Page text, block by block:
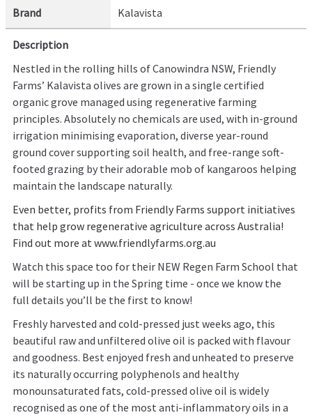
Brand Kalavista
Description
Nestled in the rolling hills of Canowindra NSW, Friendly
Farms’ Kalavista olives are grown in a single certified
organic grove managed using regenerative farming
principles. Absolutely no chemicals are used, with in-ground
irrigation minimising evaporation, diverse year-round
ground cover supporting soil health, and free-range soft-
footed grazing by their adorable mob of kangaroos helping
maintain the landscape naturally.
Even better, profits from Friendly Farms support initiatives
that help grow regenerative agriculture across Australia!
Find out more atwww.friendlyfarms.org.au
Watch this space too for their NEW Regen Farm School that
will be starting up in the Spring time - once we know the
full details you’ll be the first to know!
Freshly harvested and cold-pressed just weeks ago, this
beautiful raw and unfiltered olive oil is packed with flavour
and goodness. Best enjoyed fresh and unheated to preserve
its naturally occurring polyphenols and healthy
monounsaturated fats, cold-pressed olive oil is widely
recognised as one of the most anti-inflammatory oils in a